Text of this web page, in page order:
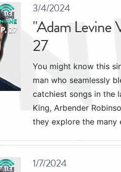
3/4/2024
"Adam Levine
27
You might know this
man who seamlessly
catchiest songs in the
King, Arbender
they explore the many
1/7/2024